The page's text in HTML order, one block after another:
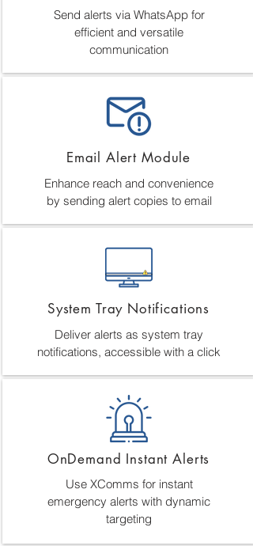
Send alerts via WhatsApp for
efficient and versatile
communication
Email Alert Module
Enhance reach and convenience
by sending alert copies to email
System Tray Notifications
Deliver alerts as system tray
notifications, accessible with a click
OnDemand Instant Alerts
Use XComms for instant
emergency alerts with dynamic
targeting